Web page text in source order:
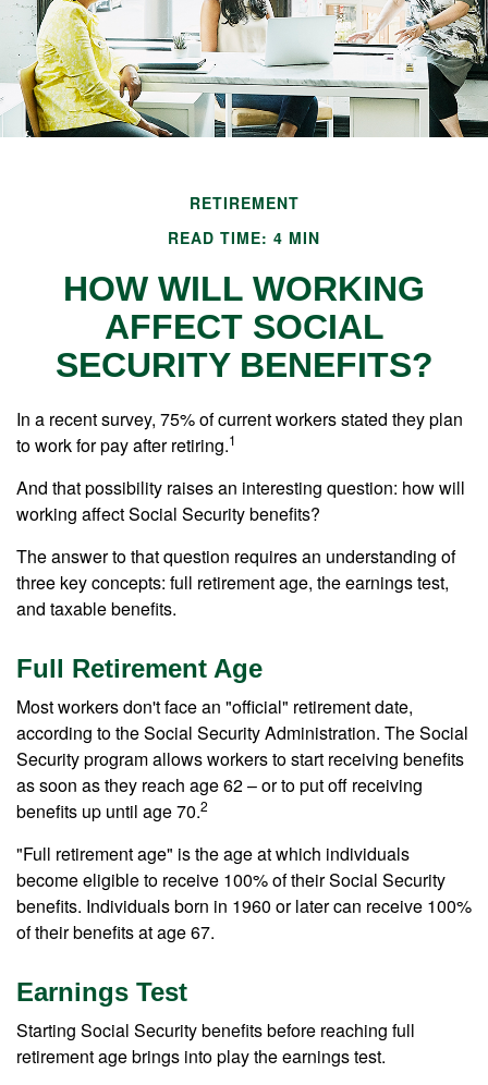
RETIREMENT
READ TIME: 4 MIN
HOW WILL WORKING
AFFECT SOCIAL
SECURITY BENEFITS?
In a recent survey, 75% of current workers stated they plan
to work for pay after retiring.1
And that possibility raises an interesting question: how will
working affect Social Security benefits?
The answer to that question requires an understanding of
three key concepts: full retirement age, the earnings test,
and taxable benefits.
Full Retirement Age
Most workers don't face an "official" retirement date,
according to the Social Security Administration. The Social
Security program allows workers to start receiving benefits
as soon as they reach age 62 – or to put off receiving
benefits up until age 70.2
"Full retirement age" is the age at which individuals
become eligible to receive 100% of their Social Security
benefits. Individuals born in 1960 or later can receive 100%
of their benefits at age 67.
Earnings Test
Starting Social Security benefits before reaching full
retirement age brings into play the earnings test.